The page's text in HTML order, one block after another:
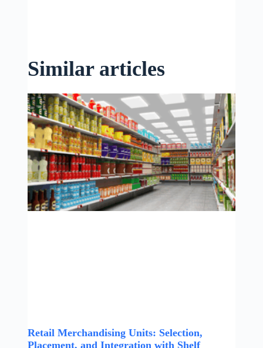
Similar articles
Retail Merchandising Units: Selection,
Placement, and Integration with Shelf